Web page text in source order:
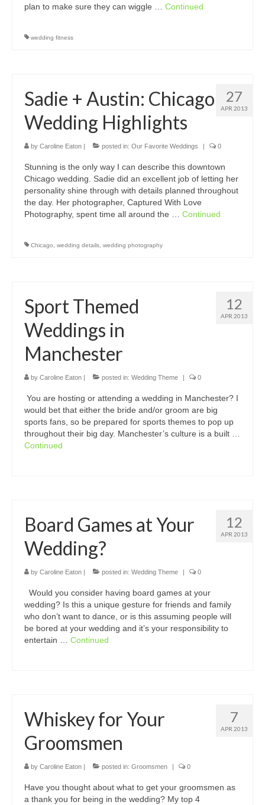
plan to make sure they can wiggle … Continued
wedding fitness
27
APR 2013
Sadie + Austin: Chicago
Wedding Highlights
by Caroline Eaton | posted in: Our Favorite Weddings | 0
Stunning is the only way I can describe this downtown
Chicago wedding. Sadie did an excellent job of letting her
personality shine through with details planned throughout
the day. Her photographer, Captured With Love
Photography, spent time all around the … Continued
Chicago wedding details wedding photography
12
APR 2013
Sport Themed
Weddings in
Manchester
by Caroline Eaton | posted in: Wedding Theme | 0
You are hosting or attending a wedding in Manchester? I
would bet that either the bride and/or groom are big
sports fans, so be prepared for sports themes to pop up
throughout their big day. Manchester’s culture is a built …
Continued
12
APR 2013
Board Games at Your
Wedding?
by Caroline Eaton | posted in: Wedding Theme | 0
Would you consider having board games at your
wedding? Is this a unique gesture for friends and family
who don’t want to dance, or is this assuming people will
be bored at your wedding and it’s your responsibility to
entertain … Continued
7
APR 2013
Whiskey for Your
Groomsmen
by Caroline Eaton | posted in: Groomsmen | 0
Have you thought about what to get your groomsmen as
a thank you for being in the wedding? My top 4